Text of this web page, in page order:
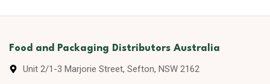
Food and Packaging Distributors Australia
Unit 2/1-3 Marjorie Street, Sefton, NSW 2162